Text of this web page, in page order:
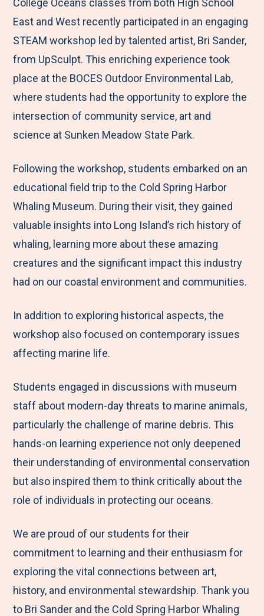
e
n
u
t
o
F
a
c
e
b
o
k
t
o
T
w
i
t
t
r
t
o
L
i
n
k
e
I
n
b
y
E
m
a
i
l
College Oceans classes from both High School
East and West recently participated in an engaging
STEAM workshop led by talented artist, Bri Sander,
from UpSculpt. This enriching experience took
place at the BOCES Outdoor Environmental Lab,
where students had the opportunity to explore the
intersection of community service, art and
science at Sunken Meadow State Park.
Following the workshop, students embarked on an
educational field trip to the Cold Spring Harbor
Whaling Museum. During their visit, they gained
valuable insights into Long Island’s rich history of
whaling, learning more about these amazing
creatures and the significant impact this industry
had on our coastal environment and communities.
In addition to exploring historical aspects, the
workshop also focused on contemporary issues
affecting marine life.
Students engaged in discussions with museum
staff about modern-day threats to marine animals,
particularly the challenge of marine debris. This
hands-on learning experience not only deepened
their understanding of environmental conservation
but also inspired them to think critically about the
role of individuals in protecting our oceans.
We are proud of our students for their
commitment to learning and their enthusiasm for
exploring the vital connections between art,
history, and environmental stewardship. Thank you
to Bri Sander and the Cold Spring Harbor Whaling